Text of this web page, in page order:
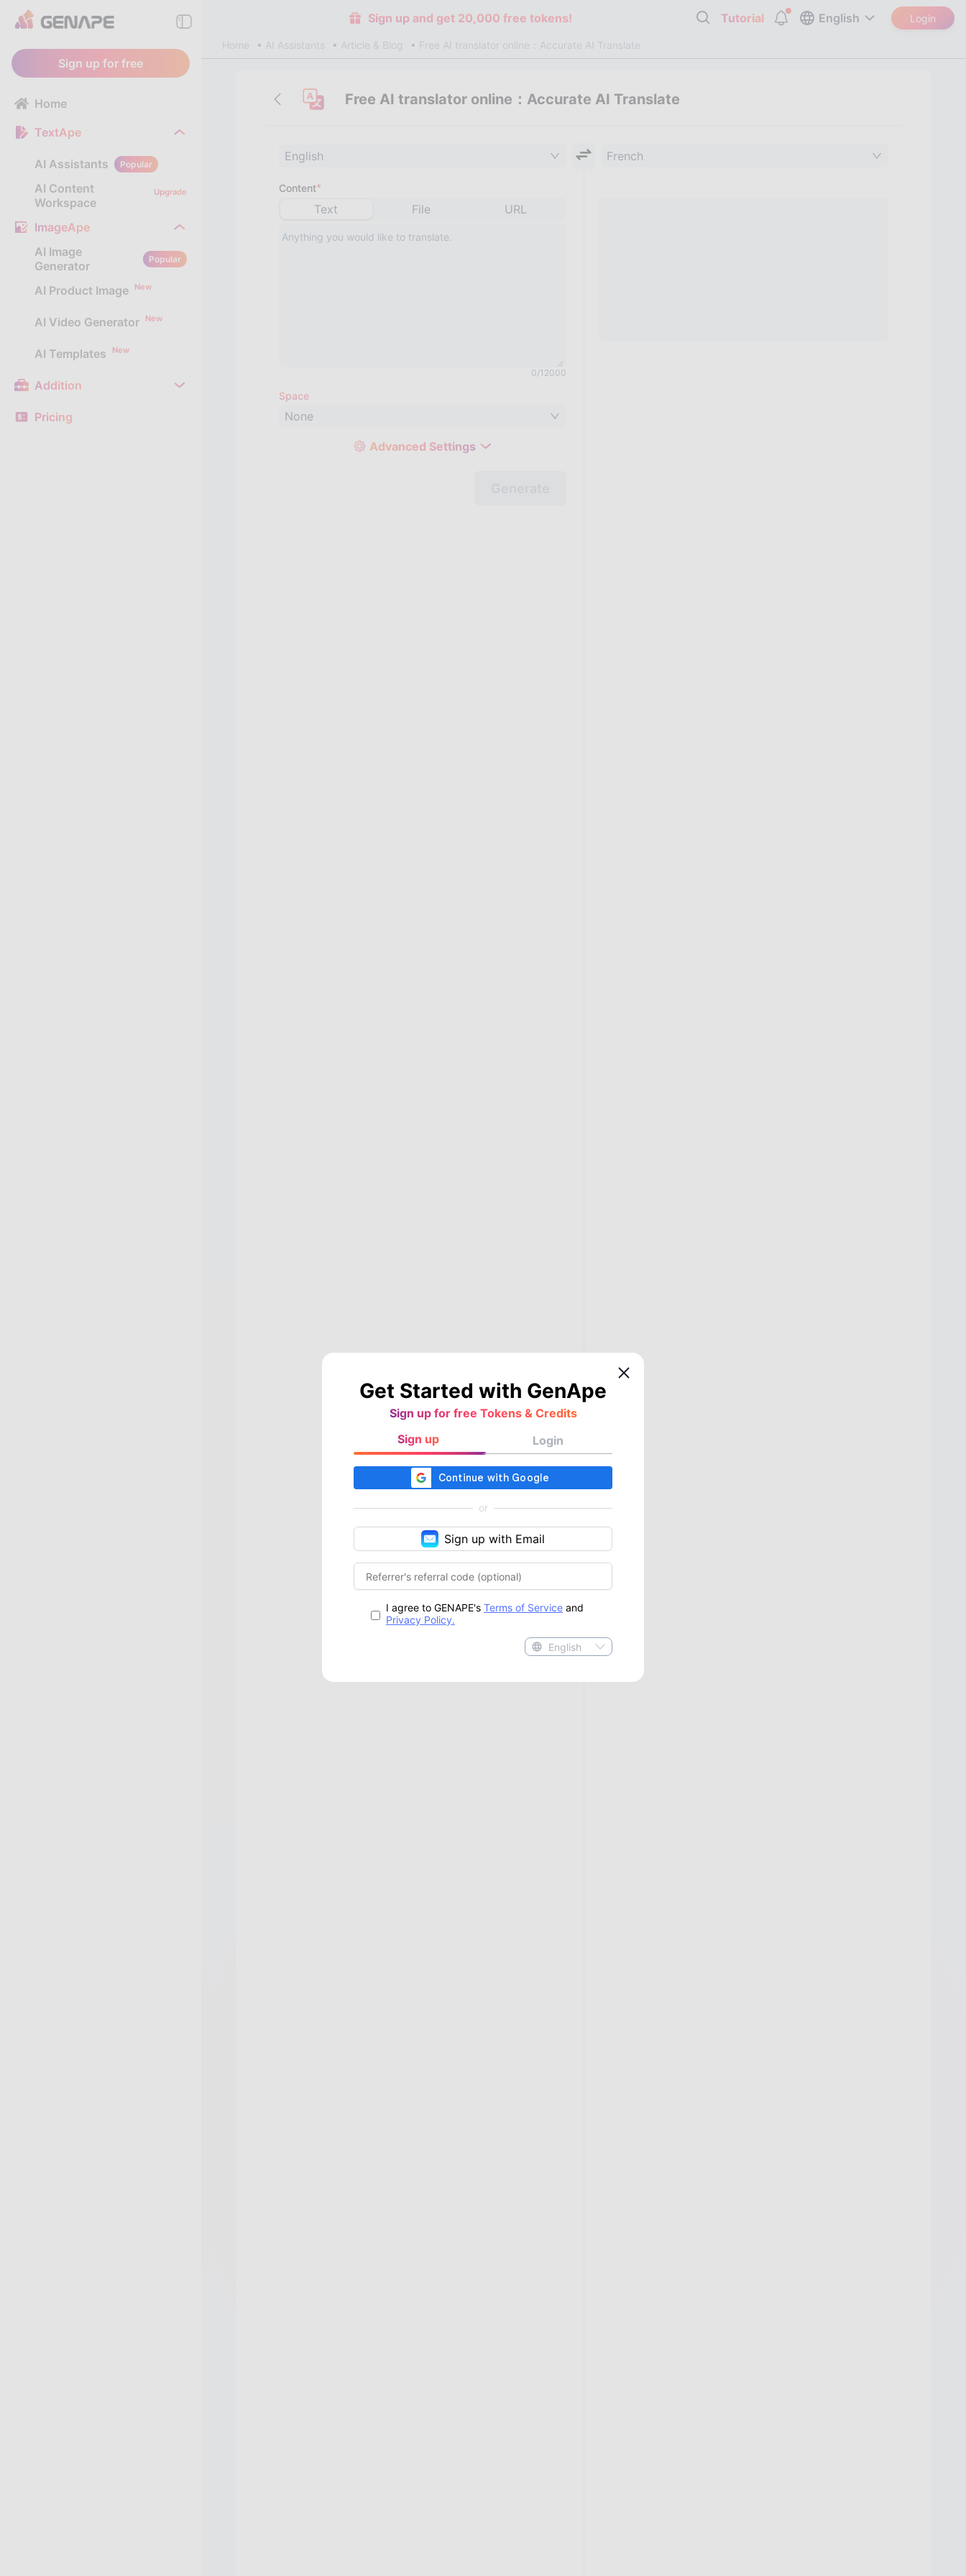
Sign up for free
Home
TextApe
AI Assistants Popular
AI Content
Workspace
Upgrade
ImageApe
AI Image
Generator
Popular
AI Product Image New
AI Video Generator New
AI Templates New
Addition
Pricing
Sign up and get 20,000 free tokens! Tutorial English Login
Home AI Assistants Article & Blog Free AI translator online：Accurate AI Translate
Free AI translator online：Accurate AI Translate
English French
Content*
Text File URL
0/12000
Space
None
Advanced Settings
Get Started with GenApe
Sign up for free Tokens & Credits
Sign up
Login
or
Sign up with Email
I agree to GENAPE's Terms of Service and
Privacy Policy.
English